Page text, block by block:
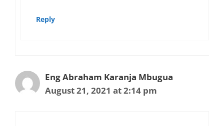
Reply
Eng Abraham Karanja Mbugua
August 21, 2021 at 2:14 pm